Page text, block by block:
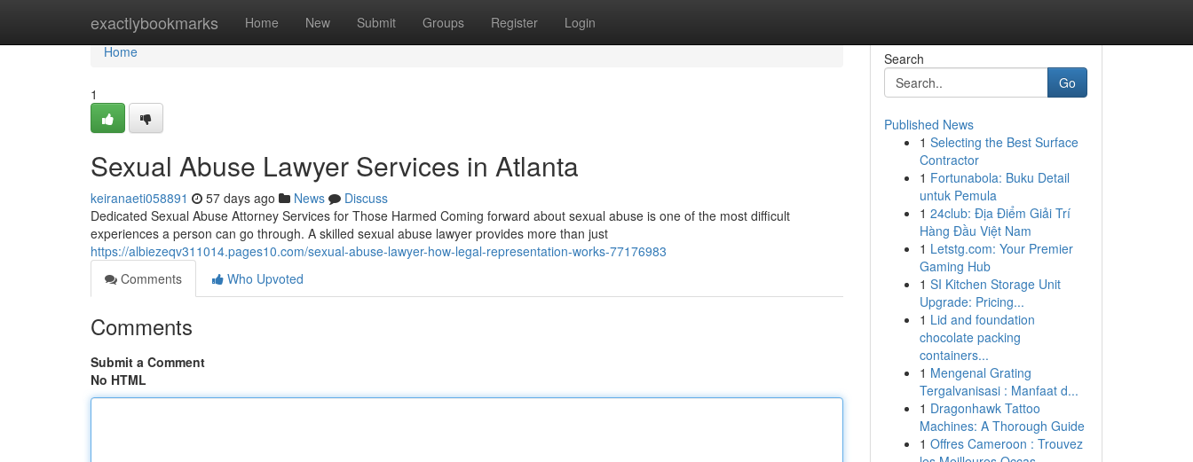
exactlybookmarks Home New Submit Groups Register Login
Home
Home
1
Sexual Abuse Lawyer Services in Atlanta
keiranaeti058891 57 days ago News
Discuss
Dedicated Sexual Abuse Attorney Services for Those Harmed Coming forward about sexual abuse is one of the most difficult
experiences a person can go through. A skilled sexual abuse lawyer provides more than just
https://albiezeqv311014.pages10.com/sexual-abuse-lawyer-how-legal-representation-works-77176983
Comments
Who Upvoted
Comments
Submit a Comment
No HTML
Search
Go
Published News
1 Selecting the Best Surface
Contractor
1 Fortunabola: Buku Detail
untuk Pemula
1 24club: Địa Điểm Giải Trí
Hàng Đầu Việt Nam
1 Letstg.com: Your Premier
Gaming Hub
1 SI Kitchen Storage Unit
Upgrade: Pricing...
1 Lid and foundation
chocolate packing
containers...
1 Mengenal Grating
Tergalvanisasi : Manfaat d...
1 Dragonhawk Tattoo
Machines: A Thorough Guide
1 Offres Cameroon : Trouvez